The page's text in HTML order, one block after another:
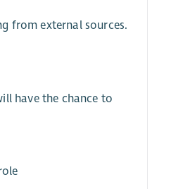
from external sources.
have the chance to